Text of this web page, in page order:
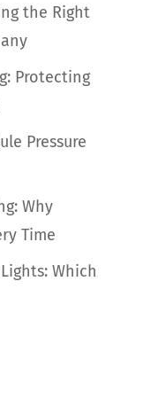
the Right
Protecting
Pressure
Why
Time
Which